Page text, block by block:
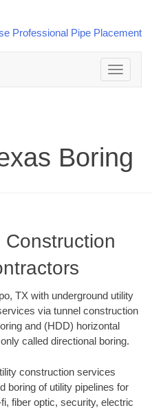
Toggle
navigation
Boring
Construction
TX with underground utility
via tunnel construction
and (HDD) horizontal
called directional boring.
construction services
boring of utility pipelines for
fiber optic, security, electric